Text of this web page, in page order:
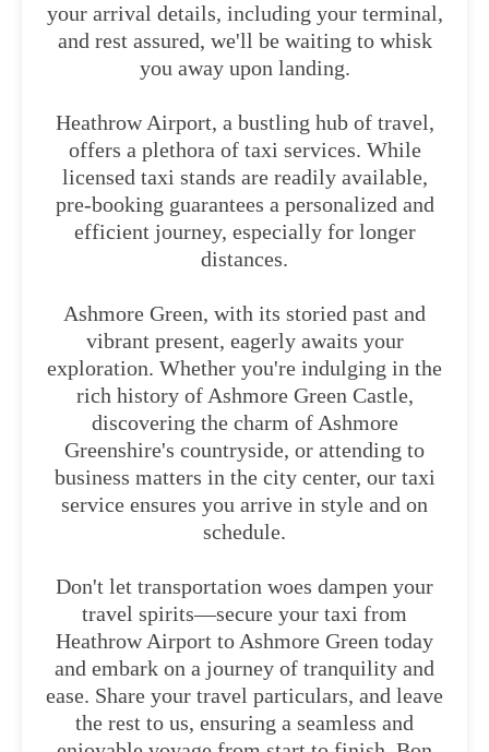
your arrival details, including your terminal,
and rest assured, we'll be waiting to whisk
you away upon landing.
Heathrow Airport, a bustling hub of travel,
offers a plethora of taxi services. While
licensed taxi stands are readily available,
pre-booking guarantees a personalized and
efficient journey, especially for longer
distances.
Ashmore Green, with its storied past and
vibrant present, eagerly awaits your
exploration. Whether you're indulging in the
rich history of Ashmore Green Castle,
discovering the charm of Ashmore
Greenshire's countryside, or attending to
business matters in the city center, our taxi
service ensures you arrive in style and on
schedule.
Don't let transportation woes dampen your
travel spirits—secure your taxi from
Heathrow Airport to Ashmore Green today
and embark on a journey of tranquility and
ease. Share your travel particulars, and leave
the rest to us, ensuring a seamless and